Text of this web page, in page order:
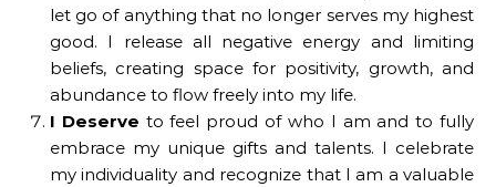
let go of anything that no longer serves my highest
good. I release all negative energy and limiting
beliefs, creating space for positivity, growth, and
abundance to flow freely into my life.
I Deserve to feel proud of who I am and to fully
embrace my unique gifts and talents. I celebrate
my individuality and recognize that I am a valuable